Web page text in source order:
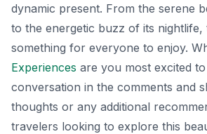
dynamic present. From the serene
to the energetic buzz of its nightlife,
something for everyone to enjoy.
Experiences are you most excited
conversation in the comments and
thoughts or any additional
travelers looking to explore this